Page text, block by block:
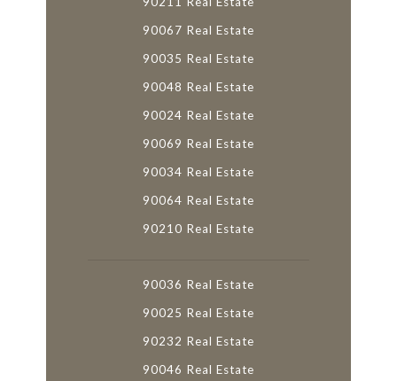
90067 Real Estate
90035 Real Estate
90048 Real Estate
90024 Real Estate
90069 Real Estate
90034 Real Estate
90064 Real Estate
90210 Real Estate
90036 Real Estate
90025 Real Estate
90232 Real Estate
90046 Real Estate